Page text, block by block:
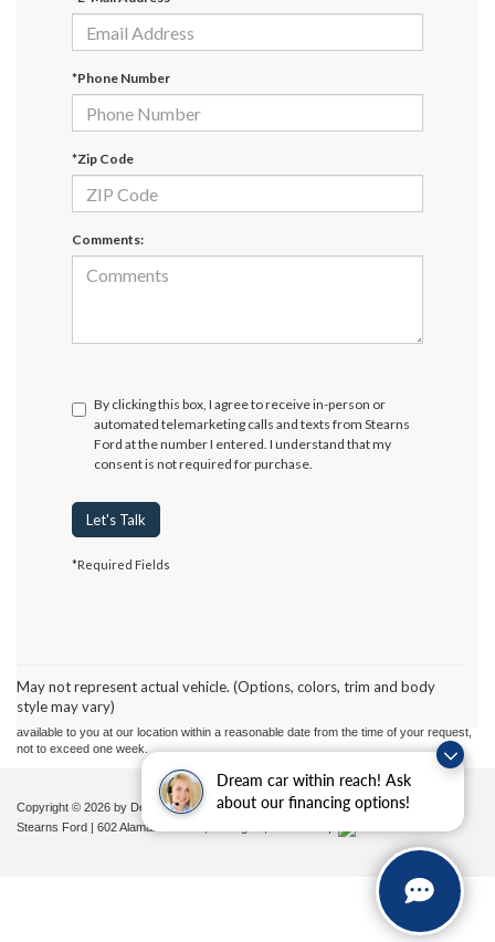
Dream car within reach! Ask
about our financing options!
*Phone Number
*Zip Code
Comments:
By clicking this box, I agree to receive in-person or
automated telemarketing calls and texts from Stearns
Ford at the number I entered. I understand that my
consent is not required for purchase.
Let's Talk
*Required Fields
May not represent actual vehicle. (Options, colors, trim and body
style may vary)
without warranty of any kind, either express or implied. All vehicles are subject to prior
sale. Price does not include applicable tax, title, and license charges. ‡Vehicles shown
at different locations are not currently in our inventory (Not in Stock) but can be made
available to you at our location within a reasonable date from the time of your request,
not to exceed one week.
Copyright © 2026 by DealerOn|Sitemap|Privacy |Additional Disclosures
Stearns Ford
602 Alamance Road,